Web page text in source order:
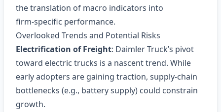
the translation of macro indicators into
firm‑specific performance.
Overlooked Trends and Potential Risks
Electrification of Freight: Daimler Truck’s pivot
toward electric trucks is a nascent trend. While
early adopters are gaining traction, supply‑chain
bottlenecks (e.g., battery supply) could constrain
growth.